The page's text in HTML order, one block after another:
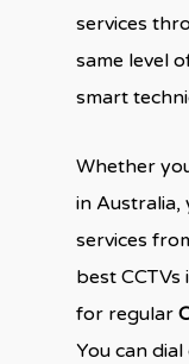
services
same level
smart
Whether
in Australia,
services
best
for regular
You can